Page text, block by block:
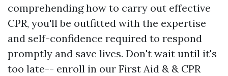
comprehending how to carry out effective
CPR, you'll be outfitted with the expertise
and self-confidence required to respond
promptly and save lives. Don't wait until it's
too late-- enroll in our First Aid & & CPR